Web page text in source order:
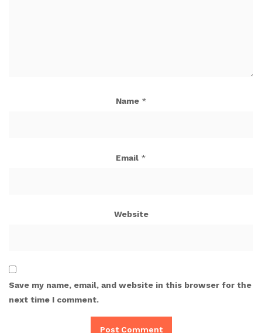
Name *
Email *
Website
Save my name, email, and website in this browser for the
next time I comment.